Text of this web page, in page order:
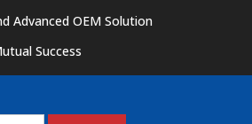
Advanced OEM Solution
Success